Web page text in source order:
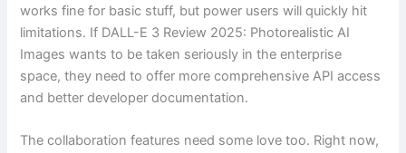
works fine for basic stuff, but power users will quickly hit
limitations. If DALL-E 3 Review 2025: Photorealistic AI
Images wants to be taken seriously in the enterprise
space, they need to offer more comprehensive API access
and better developer documentation.
The collaboration features need some love too. Right now,